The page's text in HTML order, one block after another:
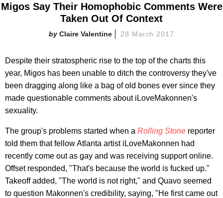
Migos Say Their Homophobic Comments Were
Taken Out Of Context
Claire Valentine 28 March 2017
Despite their stratospheric rise to the top of the charts this
year, Migos has been unable to ditch the controversy they've
been dragging along like a bag of old bones ever since they
made questionable comments about iLoveMakonnen's
sexuality.
The group's problems started when a Rolling Stone reporter
told them that fellow Atlanta artist iLoveMakonnen had
recently come out as gay and was receiving support online.
Offset responded, "That's because the world is fucked up."
Takeoff added, "The world is not right," and Quavo seemed
to question Makonnen's credibility, saying, "He first came out